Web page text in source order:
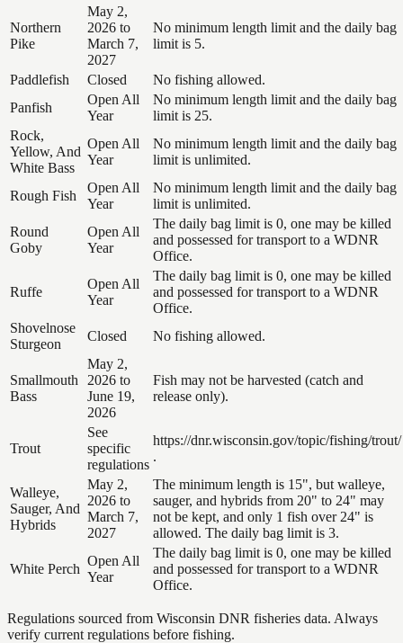
Northern
Pike
May 2,
2026 to
March 7,
2027
No minimum length limit and the daily bag
limit is 5.
Paddlefish Closed
No fishing allowed.
Panfish
Open All
Year
No minimum length limit and the daily bag
limit is 25.
Rock,
Yellow, And
White Bass
Open All
Year
No minimum length limit and the daily bag
limit is unlimited.
Rough Fish
Open All
Year
No minimum length limit and the daily bag
limit is unlimited.
Round
Goby
Open All
Year
The daily bag limit is 0, one may be killed
and possessed for transport to a WDNR
Office.
Ruffe
Open All
Year
The daily bag limit is 0, one may be killed
and possessed for transport to a WDNR
Office.
Shovelnose
Sturgeon
Closed No fishing allowed.
Smallmouth
Bass
May 2,
2026 to
June 19,
2026
Fish may not be harvested (catch and
release only).
Trout
See
specific
regulations
https://dnr.wisconsin.gov/topic/fishing/trout/
.
Walleye,
Sauger, And
Hybrids
May 2,
2026 to
March 7,
2027
The minimum length is 15", but walleye,
sauger, and hybrids from 20" to 24" may
not be kept, and only 1 fish over 24" is
allowed. The daily bag limit is 3.
White Perch
Open All
Year
The daily bag limit is 0, one may be killed
and possessed for transport to a WDNR
Office.
Regulations sourced from Wisconsin DNR fisheries data. Always
verify current regulations before fishing.